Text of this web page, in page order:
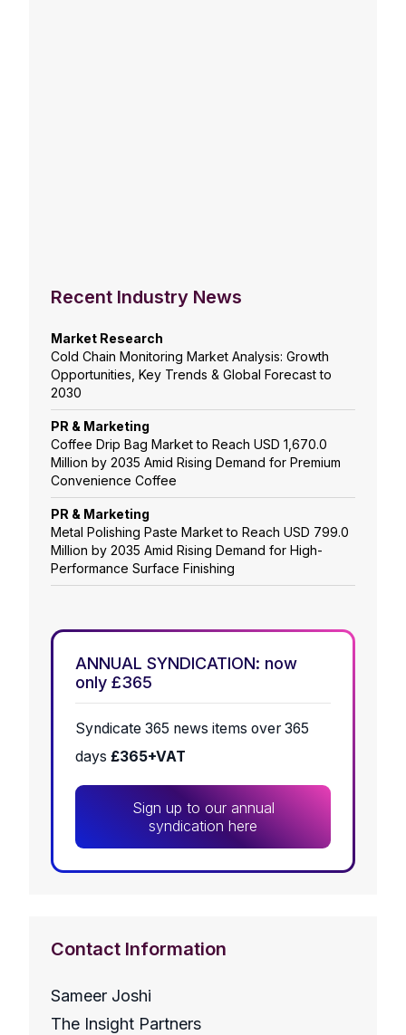
Recent Industry News
Market Research
Cold Chain Monitoring Market Analysis: Growth
Opportunities, Key Trends & Global Forecast to
2030
PR & Marketing
Coffee Drip Bag Market to Reach USD 1,670.0
Million by 2035 Amid Rising Demand for Premium
Convenience Coffee
PR & Marketing
Metal Polishing Paste Market to Reach USD 799.0
Million by 2035 Amid Rising Demand for High-
Performance Surface Finishing
ANNUAL SYNDICATION: now
only £365
Syndicate 365 news items over 365
days £365+VAT
Sign up to our annual
syndication here
Contact Information
Sameer Joshi
The Insight Partners